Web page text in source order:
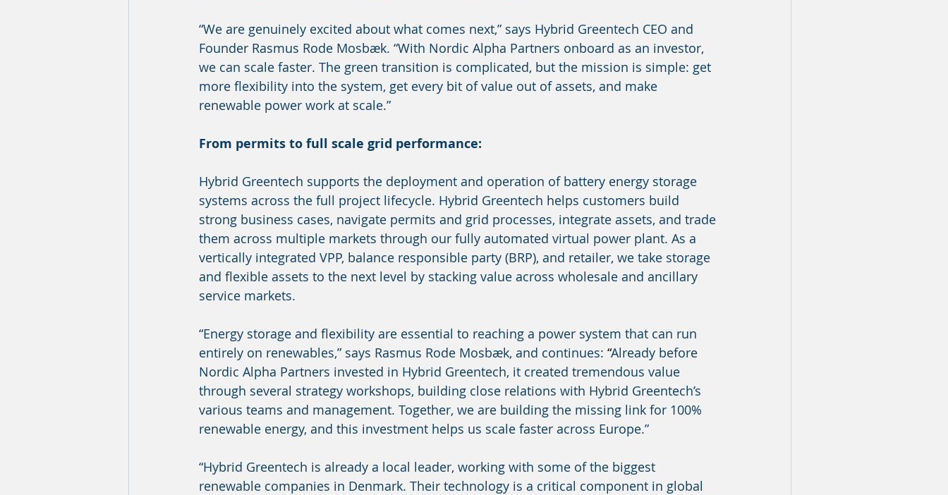
“We are genuinely excited about what comes next,” says Hybrid Greentech CEO and
Founder Rasmus Rode Mosbæk. “With Nordic Alpha Partners onboard as an investor,
we can scale faster. The green transition is complicated, but the mission is simple: get
more flexibility into the system, get every bit of value out of assets, and make
renewable power work at scale.”
From permits to full scale grid performance:
Hybrid Greentech supports the deployment and operation of battery energy storage
systems across the full project lifecycle. Hybrid Greentech helps customers build
strong business cases, navigate permits and grid processes, integrate assets, and trade
them across multiple markets through our fully automated virtual power plant. As a
vertically integrated VPP, balance responsible party (BRP), and retailer, we take storage
and flexible assets to the next level by stacking value across wholesale and ancillary
service markets.
“Energy storage and flexibility are essential to reaching a power system that can run
entirely on renewables,” says Rasmus Rode Mosbæk, and continues: “Already before
Nordic Alpha Partners invested in Hybrid Greentech, it created tremendous value
through several strategy workshops, building close relations with Hybrid Greentech’s
various teams and management. Together, we are building the missing link for 100%
renewable energy, and this investment helps us scale faster across Europe.”
“Hybrid Greentech is already a local leader, working with some of the biggest
renewable companies in Denmark. Their technology is a critical component in global